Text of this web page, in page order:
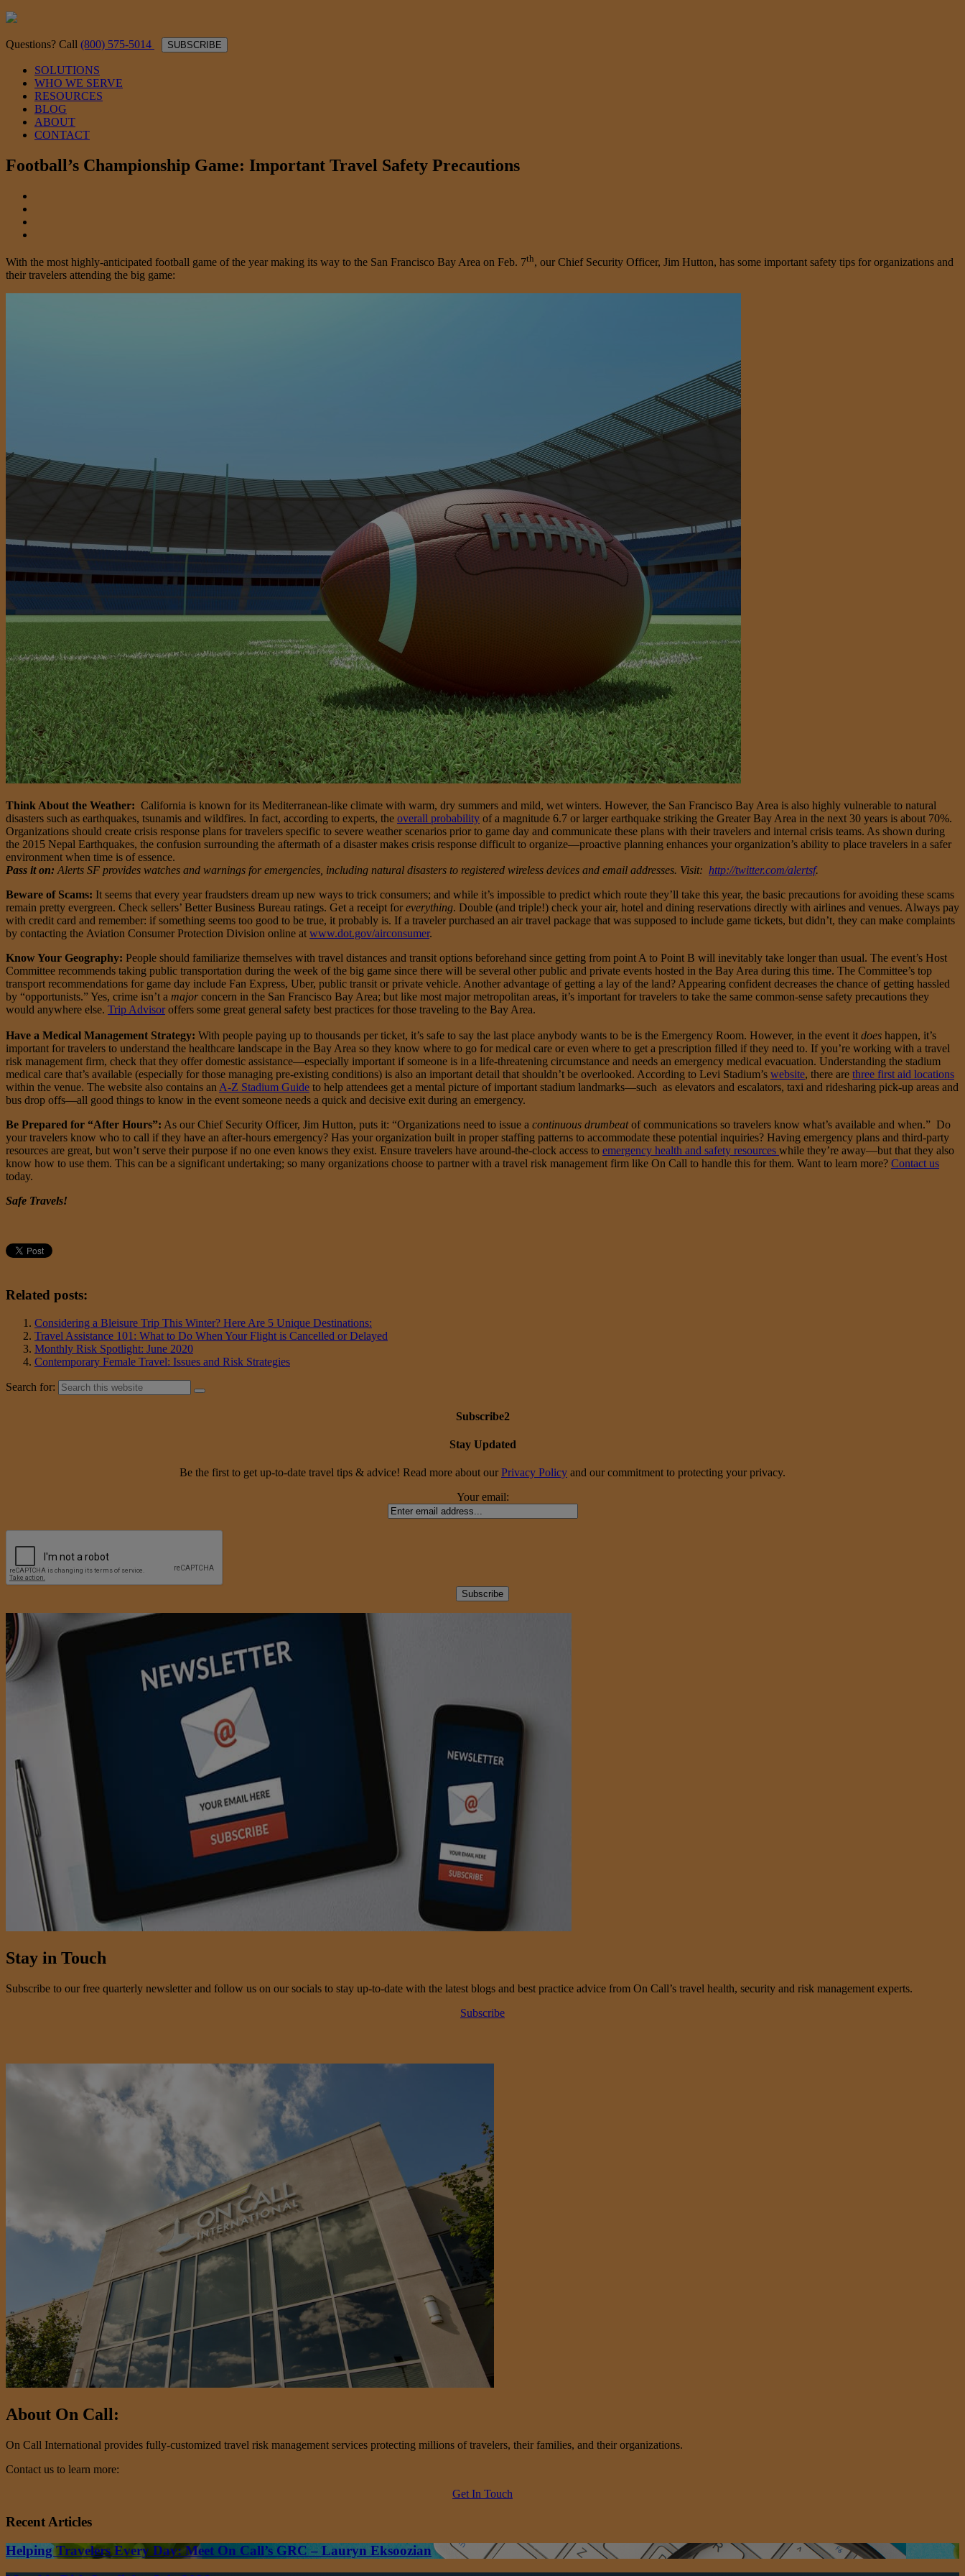
Questions? Call (800) 575-5014 SUBSCRIBE
SOLUTIONS
WHO WE SERVE
RESOURCES
BLOG
ABOUT
CONTACT
Football’s Championship Game: Important Travel Safety Precautions
With the most highly-anticipated football game of the year making its way to the San Francisco Bay Area on Feb. 7th, our Chief Security Officer, Jim Hutton, has some important safety tips for organizations and
their travelers attending the big game:
Think About the Weather: California is known for its Mediterranean-like climate with warm, dry summers and mild, wet winters. However, the San Francisco Bay Area is also highly vulnerable to natural
disasters such as earthquakes, tsunamis and wildfires. In fact, according to experts, the overall probability of a magnitude 6.7 or larger earthquake striking the Greater Bay Area in the next 30 years is about 70%.
Organizations should create crisis response plans for travelers specific to severe weather scenarios prior to game day and communicate these plans with their travelers and internal crisis teams. As shown during
the 2015 Nepal Earthquakes, the confusion surrounding the aftermath of a disaster makes crisis response difficult to organize—proactive planning enhances your organization’s ability to place travelers in a safer
environment when time is of essence.
Pass it on: Alerts SF provides watches and warnings for emergencies, including natural disasters to registered wireless devices and email addresses. Visit: http://twitter.com/alertsf.
Beware of Scams: It seems that every year fraudsters dream up new ways to trick consumers; and while it’s impossible to predict which route they’ll take this year, the basic precautions for avoiding these scams
remain pretty evergreen. Check sellers’ Better Business Bureau ratings. Get a receipt for everything. Double (and triple!) check your air, hotel and dining reservations directly with airlines and venues. Always pay
with credit card and remember: if something seems too good to be true, it probably is. If a traveler purchased an air travel package that was supposed to include game tickets, but didn’t, they can make complaints
by contacting the Aviation Consumer Protection Division online at www.dot.gov/airconsumer.
Know Your Geography: People should familiarize themselves with travel distances and transit options beforehand since getting from point A to Point B will inevitably take longer than usual. The event’s Host
Committee recommends taking public transportation during the week of the big game since there will be several other public and private events hosted in the Bay Area during this time. The Committee’s top
transport recommendations for game day include Fan Express, Uber, public transit or private vehicle. Another advantage of getting a lay of the land? Appearing confident decreases the chance of getting hassled
by “opportunists.” Yes, crime isn’t a major concern in the San Francisco Bay Area; but like most major metropolitan areas, it’s important for travelers to take the same common-sense safety precautions they
would anywhere else. Trip Advisor offers some great general safety best practices for those traveling to the Bay Area.
Have a Medical Management Strategy: With people paying up to thousands per ticket, it’s safe to say the last place anybody wants to be is the Emergency Room. However, in the event it does happen, it’s
important for travelers to understand the healthcare landscape in the Bay Area so they know where to go for medical care or even where to get a prescription filled if they need to. If you’re working with a travel
risk management firm, check that they offer domestic assistance—especially important if someone is in a life-threatening circumstance and needs an emergency medical evacuation. Understanding the stadium
medical care that’s available (especially for those managing pre-existing conditions) is also an important detail that shouldn’t be overlooked. According to Levi Stadium’s website, there are three first aid locations
within the venue. The website also contains an A-Z Stadium Guide to help attendees get a mental picture of important stadium landmarks—such as elevators and escalators, taxi and ridesharing pick-up areas and
bus drop offs—all good things to know in the event someone needs a quick and decisive exit during an emergency.
Be Prepared for “After Hours”: As our Chief Security Officer, Jim Hutton, puts it: “Organizations need to issue a continuous drumbeatof communications so travelers know what’s available and when.” Do
your travelers know who to call if they have an after-hours emergency? Has your organization built in proper staffing patterns to accommodate these potential inquiries? Having emergency plans and third-party
resources are great, but won’t serve their purpose if no one even knows they exist. Ensure travelers have around-the-clock access to emergency health and safety resources while they’re away—but that they also
know how to use them. This can be a significant undertaking; so many organizations choose to partner with a travel risk management firm like On Call to handle this for them. Want to learn more? Contact us
today.
Safe Travels!
Related posts:
Considering a Bleisure Trip This Winter? Here Are 5 Unique Destinations:
Travel Assistance 101: What to Do When Your Flight is Cancelled or Delayed
Monthly Risk Spotlight: June 2020
Contemporary Female Travel: Issues and Risk Strategies
Search for:
Subscribe2
Stay Updated
Be the first to get up-to-date travel tips & advice! Read more about our Privacy Policy and our commitment to protecting your privacy.
Your email:
Stay in Touch
Subscribe to our free quarterly newsletter and follow us on our socials to stay up-to-date with the latest blogs and best practice advice from On Call’s travel health, security and risk management experts.
Subscribe
About On Call:
On Call International provides fully-customized travel risk management services protecting millions of travelers, their families, and their organizations.
Contact us to learn more:
Get In Touch
Recent Articles
Helping Travelers Every Day: Meet On Call’s GRC – Lauryn Eksoozian